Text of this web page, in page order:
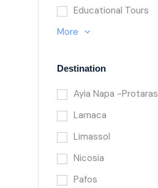
Educational Tours
More
Destination
Ayia Napa -Protaras
Larnaca
Limassol
Nicosia
Pafos